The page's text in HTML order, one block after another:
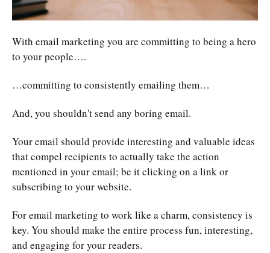
With email marketing you are committing to being a hero
to your people….
…committing to consistently emailing them…
And, you shouldn't send any boring email.
Your email should provide interesting and valuable ideas
that compel recipients to actually take the action
mentioned in your email; be it clicking on a link or
subscribing to your website.
For email marketing to work like a charm, consistency is
key. You should make the entire process fun, interesting,
and engaging for your readers.